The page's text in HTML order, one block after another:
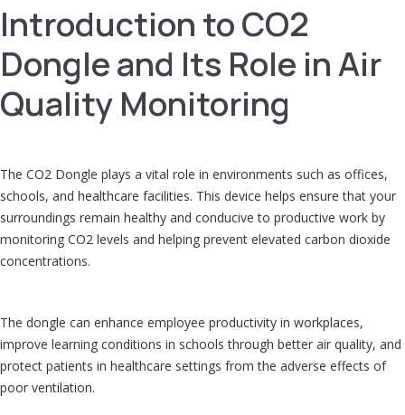
Introduction to CO2
Dongle and Its Role in Air
Quality Monitoring
The CO2 Dongle plays a vital role in environments such as offices,
schools, and healthcare facilities. This device helps ensure that your
surroundings remain healthy and conducive to productive work by
monitoring CO2 levels and helping prevent elevated carbon dioxide
concentrations.
The dongle can enhance employee productivity in workplaces,
improve learning conditions in schools through better air quality, and
protect patients in healthcare settings from the adverse effects of
poor ventilation.